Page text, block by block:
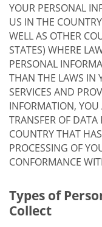
YOUR PERSONAL
US IN THE
WELL AS OTHER
STATES) WHERE
PERSONAL
THAN THE LAWS IN
SERVICES AND
INFORMATION,
TRANSFER OF
COUNTRY THAT
PROCESSING OF
CONFORMANCE
Types of
Collect